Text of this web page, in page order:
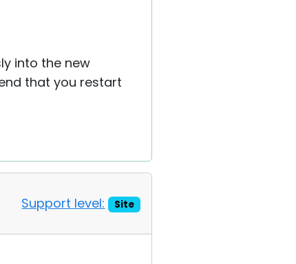
into the new
that you restart
Support level: Site